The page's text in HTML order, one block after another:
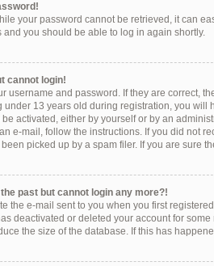
your password cannot be retrieved, it can
and you should be able to log in again shortly.
cannot login!
username and password. If they are correct,
under 13 years old during registration, you
activated, either by yourself or by an
e-mail, follow the instructions. If you did not
picked up by a spam filer. If you are sure
the past but cannot login any more?!
the e-mail sent to you when you first
deactivated or deleted your account for
the size of the database. If this has